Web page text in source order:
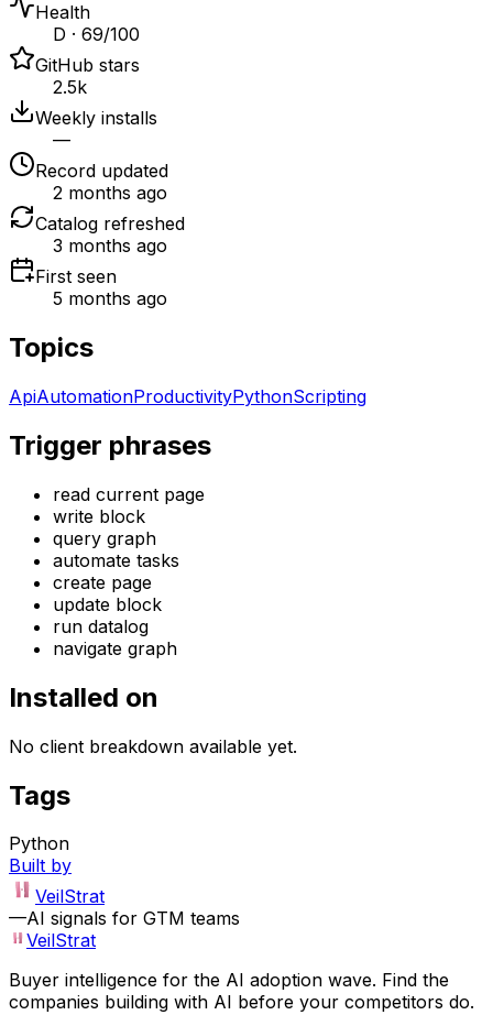
Health
D · 69/100
GitHub stars
2.5k
Weekly installs
—
Record updated
2 months ago
Catalog refreshed
3 months ago
First seen
5 months ago
Topics
ApiAutomationProductivityPythonScripting
Trigger phrases
read current page
write block
query graph
automate tasks
create page
update block
run datalog
navigate graph
Installed on
No client breakdown available yet.
Tags
Python
Built by
VeilStrat
—AI signals for GTM teams
VeilStrat
Buyer intelligence for the AI adoption wave. Find the
companies building with AI before your competitors do.